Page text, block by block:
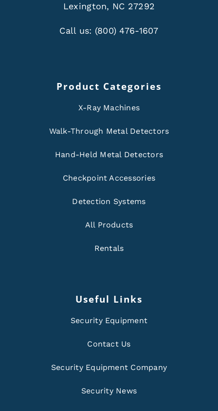
Lexington, NC 27292
Call us: (800) 476-1607
Product Categories
X-Ray Machines
Walk-Through Metal Detectors
Hand-Held Metal Detectors
Checkpoint Accessories
Detection Systems
All Products
Rentals
Useful Links
Security Equipment
Contact Us
Security Equipment Company
Security News